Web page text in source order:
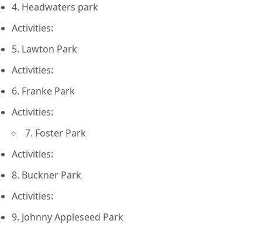
4. Headwaters park
Activities:
5. Lawton Park
Activities:
6. Franke Park
Activities:
7. Foster Park
Activities:
8. Buckner Park
Activities:
9. Johnny Appleseed Park